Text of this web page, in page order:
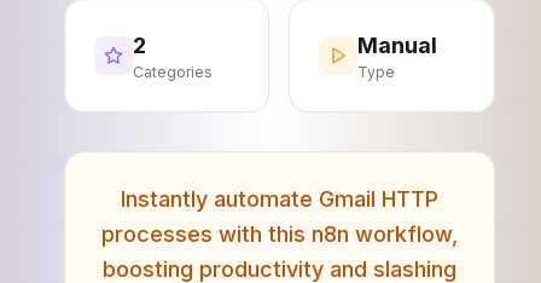
2
Categories
Manual
Type
Instantly automate Gmail HTTP
processes with this n8n workflow,
boosting productivity and slashing